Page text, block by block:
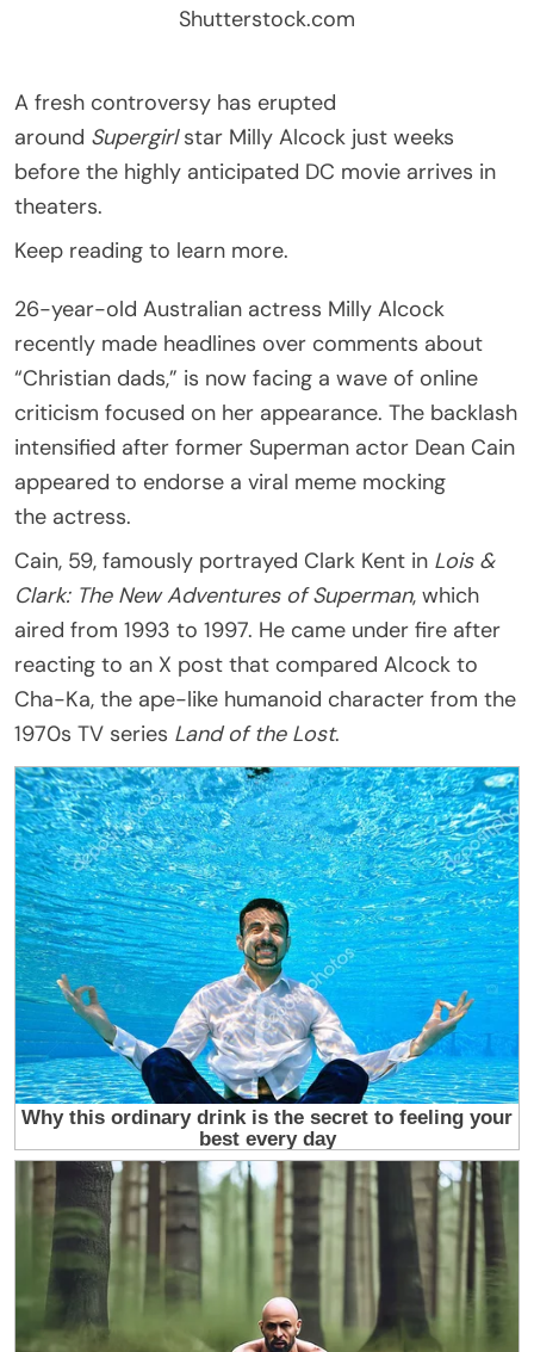
Shutterstock.com
A fresh controversy has erupted
around Supergirlstar Milly Alcock just weeks
before the highly anticipated DC movie arrives in
theaters.
Keep reading to learn more.
26-year-old Australian actress Milly Alcock
recently made headlines over comments about
“Christian dads,” is now facing a wave of online
criticism focused on her appearance. The backlash
intensified after former Superman actor Dean Cain
appeared to endorse a viral meme mocking
the actress.
Cain, 59, famously portrayed Clark Kent in Lois &
Clark: The New Adventures of Superman, which
aired from 1993 to 1997. He came under fire after
reacting to an X post that compared Alcock to
Cha-Ka, the ape-like humanoid character from the
1970s TV series Land of the Lost.